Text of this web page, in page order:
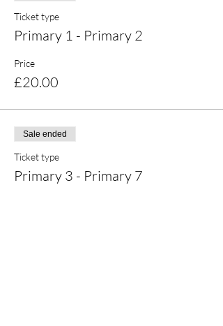
Ticket type
Primary 1 - Primary 2
Price
£20.00
Sale ended
Ticket type
Primary 3 - Primary 7